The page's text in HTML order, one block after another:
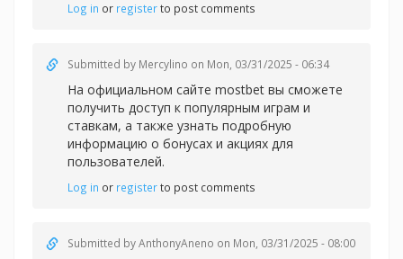
Log in or registerto post comments
Submitted by Mercylino on Mon, 03/31/2025 - 06:34
На официальном сайте mostbet вы сможете
получить доступ к популярным играм и
ставкам, а также узнать подробную
информацию о бонусах и акциях для
пользователей.
Log in or registerto post comments
Submitted byAnthonyAneno on Mon, 03/31/2025 - 08:00